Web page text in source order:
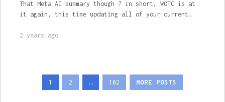
That Meta AI summary though ? in short, WOTC is at
it again, this time updating all of your current…
2 years ago
pagination
1 2 … 102 MORE POSTS